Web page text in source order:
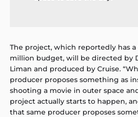
The project, which reportedly has a
million budget, will be directed by
Liman and produced by Cruise.
producer proposes something as
shooting a movie in outer space
project actually starts to happen,
that same producer proposes